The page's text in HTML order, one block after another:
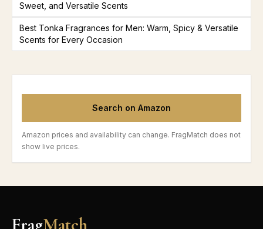
Sweet, and Versatile Scents
Best Tonka Fragrances for Men: Warm, Spicy & Versatile
Scents for Every Occasion
Search on Amazon
Amazon prices and availability can change. FragMatch does not
show live prices.
FragMatch